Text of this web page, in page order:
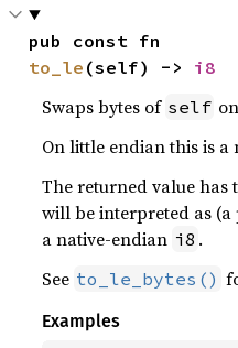
to_le (self) -> i8
Swaps bytes of self
On little endian this is a
The returned value has
will be interpreted as
a native-endian i8 .
See to_le_bytes()
Examples